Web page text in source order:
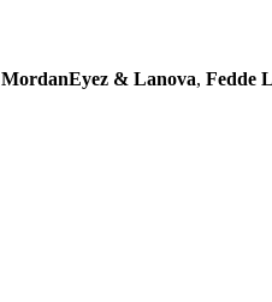
MordanEyez & Lanova, Fedde